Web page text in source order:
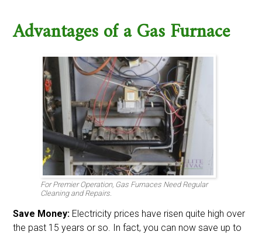
Advantages of a Gas Furnace
For Premier Operation, Gas Furnaces Need Regular
Cleaning and Repairs.
Save Money: Electricity prices have risen quite high over
the past 15 years or so. In fact, you can now save up to